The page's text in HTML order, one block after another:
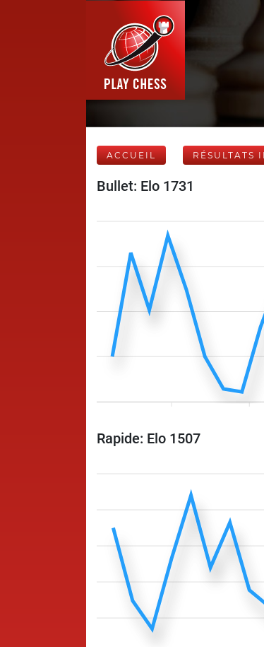
ACCUEIL RÉSULTATS
Bullet: Elo 1731
Rapide: Elo 1507